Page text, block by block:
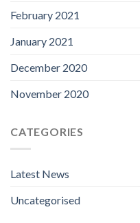
February 2021
January 2021
December 2020
November 2020
CATEGORIES
Latest News
Uncategorised